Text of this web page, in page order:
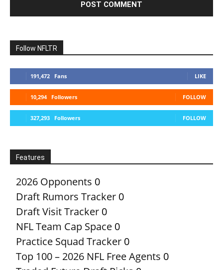
Follow NFLTR
191,472 Fans LIKE
10,294 Followers FOLLOW
327,293 Followers FOLLOW
Features
2026 Opponents 0
Draft Rumors Tracker 0
Draft Visit Tracker 0
NFL Team Cap Space 0
Practice Squad Tracker 0
Top 100 – 2026 NFL Free Agents 0